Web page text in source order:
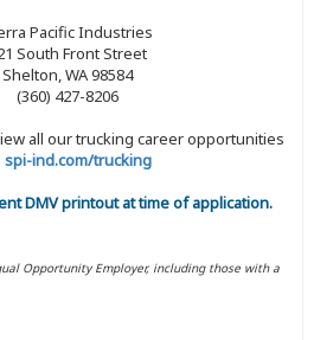
Pacific Industries
South Front Street
Shelton, WA 98584
(360) 427-8206
all our trucking career opportunities
spi-ind.com/trucking
DMV printout at time of application.
Opportunity Employer, including those with a